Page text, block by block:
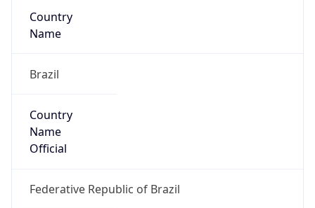
Country
Name
Brazil
Country
Name
Official
Federative Republic of Brazil